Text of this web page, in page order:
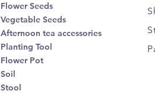
Flower Seeds
Vegetable Seeds
Afternoon tea accessories
Planting Tool
Flower Pot
Soil
Stool